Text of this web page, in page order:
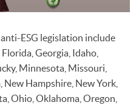
ESG legislation include
Georgia, Idaho,
Minnesota, Missouri,
Hampshire, New York,
Ohio, Oklahoma, Oregon,